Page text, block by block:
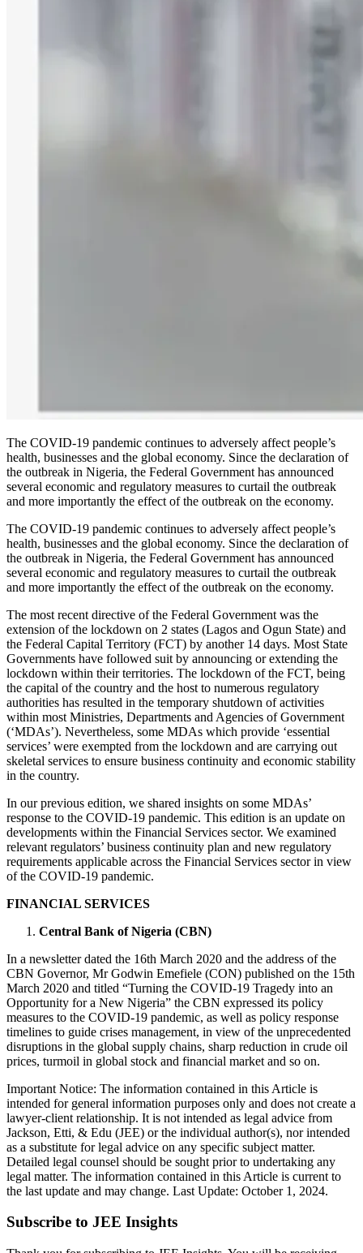
The COVID-19 pandemic continues to adversely affect people’s
health, businesses and the global economy. Since the declaration of
the outbreak in Nigeria, the Federal Government has announced
several economic and regulatory measures to curtail the outbreak
and more importantly the effect of the outbreak on the economy.
The COVID-19 pandemic continues to adversely affect people’s
health, businesses and the global economy. Since the declaration of
the outbreak in Nigeria, the Federal Government has announced
several economic and regulatory measures to curtail the outbreak
and more importantly the effect of the outbreak on the economy.
The most recent directive of the Federal Government was the
extension of the lockdown on 2 states (Lagos and Ogun State) and
the Federal Capital Territory (FCT) by another 14 days. Most State
Governments have followed suit by announcing or extending the
lockdown within their territories. The lockdown of the FCT, being
the capital of the country and the host to numerous regulatory
authorities has resulted in the temporary shutdown of activities
within most Ministries, Departments and Agencies of Government
(‘MDAs’). Nevertheless, some MDAs which provide ‘essential
services’ were exempted from the lockdown and are carrying out
skeletal services to ensure business continuity and economic stability
in the country.
In our previous edition, we shared insights on some MDAs’
response to the COVID-19 pandemic. This edition is an update on
developments within the Financial Services sector. We examined
relevant regulators’ business continuity plan and new regulatory
requirements applicable across the Financial Services sector in view
of the COVID-19 pandemic.
FINANCIAL SERVICES
Central Bank of Nigeria (CBN)
In a newsletter dated the 16th March 2020 and the address of the
CBN Governor, Mr Godwin Emefiele (CON) published on the 15th
March 2020 and titled “Turning the COVID-19 Tragedy into an
Opportunity for a New Nigeria” the CBN expressed its policy
measures to the COVID-19 pandemic, as well as policy response
timelines to guide crises management, in view of the unprecedented
disruptions in the global supply chains, sharp reduction in crude oil
prices, turmoil in global stock and financial market and so on.
Important Notice: The information contained in this Article is
intended for general information purposes only and does not create a
lawyer-client relationship. It is not intended as legal advice from
Jackson, Etti, & Edu (JEE) or the individual author(s), nor intended
as a substitute for legal advice on any specific subject matter.
Detailed legal counsel should be sought prior to undertaking any
legal matter. The information contained in this Article is current to
the last update and may change. Last Update: October 1, 2024.
Subscribe to JEE Insights